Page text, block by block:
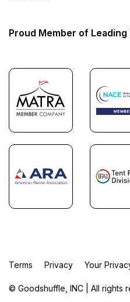
Proud Member of
© Goodshuffle, INC | All rights
Terms Privacy Your